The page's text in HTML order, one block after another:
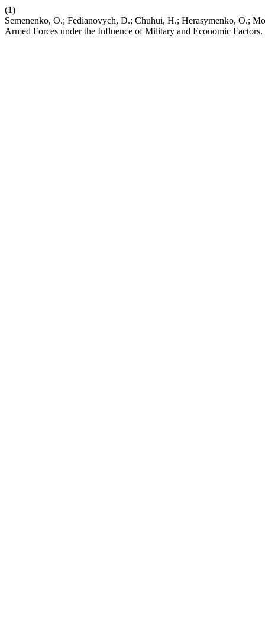
(1)
Semenenko, O.; Fedianovych, D.; Chuhui, H.; Herasymenko, O.;
Armed Forces under the Influence of Military and Economic Factors.